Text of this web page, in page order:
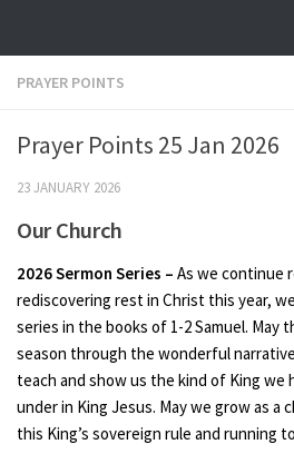
PRAYER POINTS
Prayer Points 25 Jan 2026
23 JANUARY 2026
Our Church
2026 Sermon Series – As we continue
rediscovering rest in Christ this year,
series in the books of 1-2 Samuel. May
season through the wonderful
teach and show us the kind of King we
under in King Jesus. May we grow as a
this King’s sovereign rule and running